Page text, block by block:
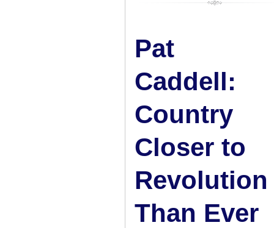
Pat
Caddell:
Country
Closer to
Revolution
Than Ever